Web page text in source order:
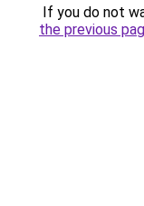
If you do not
the previous